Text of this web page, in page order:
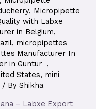
, Micropipette
with Labxe
in Belgium,
, micropipettes
Manufacturer In
in Guntur ,
States, mini
/ By Shikha
– Labxe Export